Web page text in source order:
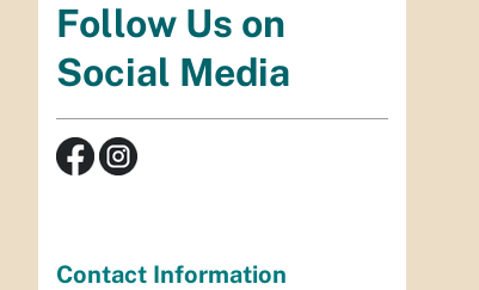
Follow Us on
Social Media
Contact Information